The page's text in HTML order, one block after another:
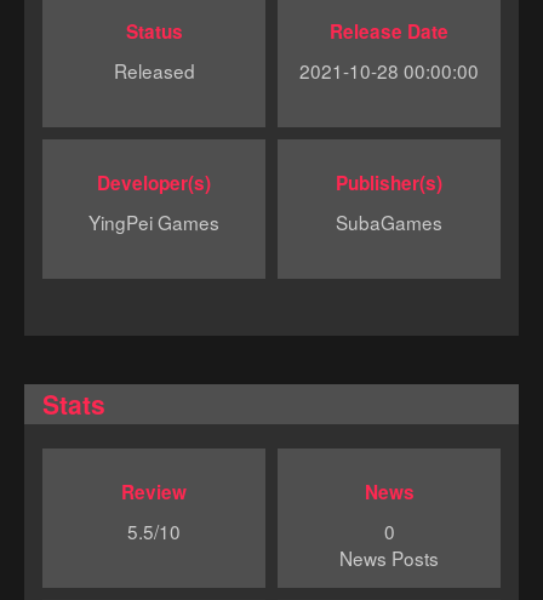
Status
Released
Release Date
2021-10-28 00:00:00
Developer(s)
YingPei Games
Publisher(s)
SubaGames
Stats
Review
5.5/10
News
0
News Posts